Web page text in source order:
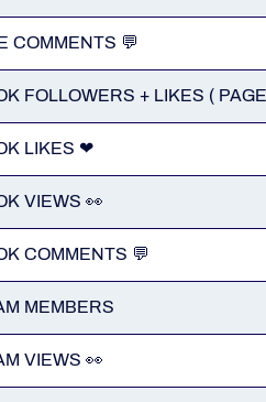
COMMENTS 💬
FOLLOWERS + LIKES (
LIKES ❤
VIEWS 👀
COMMENTS 💬
MEMBERS
VIEWS 👀